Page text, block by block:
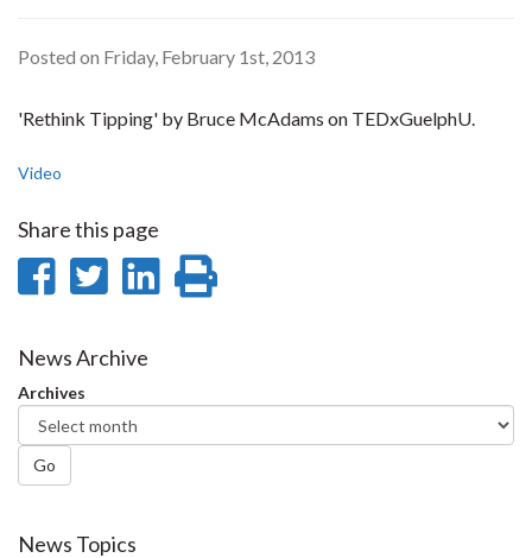
Posted on Friday, February 1st, 2013
'Rethink Tipping' by Bruce McAdams on TEDxGuelphU.
Video
Share this page
Share
Facebook
Share
Twitter
Share
News Archive
Archives
Go
News Topics